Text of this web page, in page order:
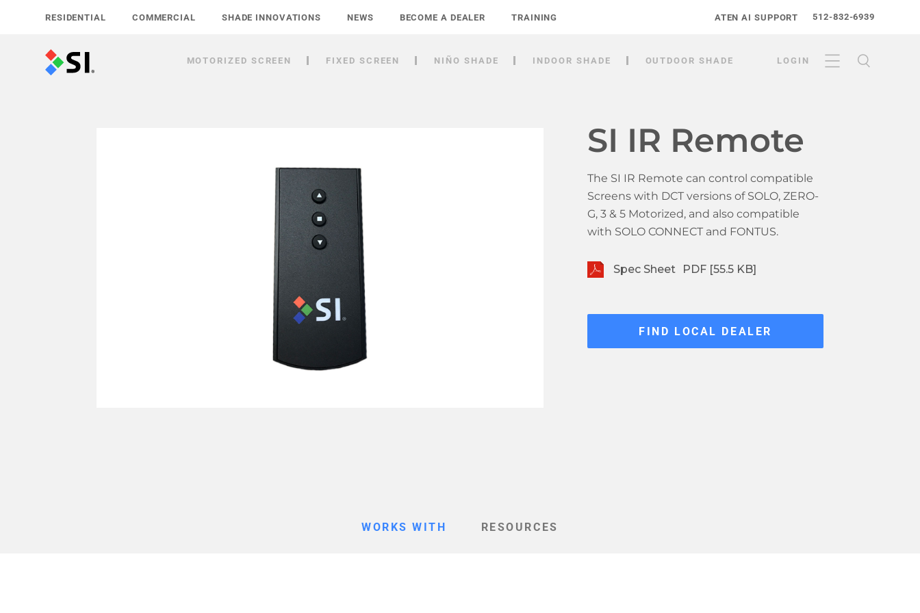
RESIDENTIAL COMMERCIAL SHADE INNOVATIONS NEWS BECOME A DEALER TRAINING 512-832-6939
ATEN AI SUPPORT
MOTORIZED SCREEN FIXED SCREEN NIÑO SHADE INDOOR SHADE OUTDOOR SHADE LOGIN
SI IR Remote
The SI IR Remote can control compatible
Screens with DCT versions of SOLO, ZERO-
G, 3 & 5 Motorized, and also compatible
with SOLO CONNECT and FONTUS.
Spec Sheet PDF [55.5 KB]
FIND LOCAL DEALER
WORKS WITH RESOURCES